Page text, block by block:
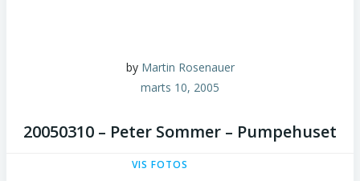
by Martin Rosenauer
marts 10, 2005
20050310 – Peter Sommer – Pumpehuset
VIS FOTOS